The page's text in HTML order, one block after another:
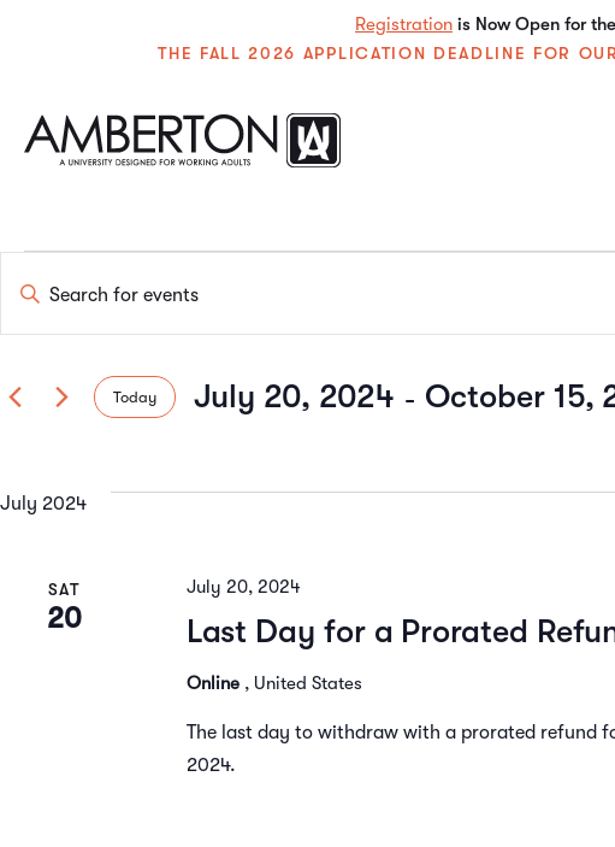
Registration is Now Open for
THE FALL 2026 APPLICATION DEADLINE FOR
Events
Search
and
Views
Navigation
Enter
Keyword.
Search
by
Today July 20, 2024 - October 15,
July 2024
SAT
20
July 20, 2024
Last Day for a Prorated
Online , United States
The last day to withdraw with a prorated refund
2024.